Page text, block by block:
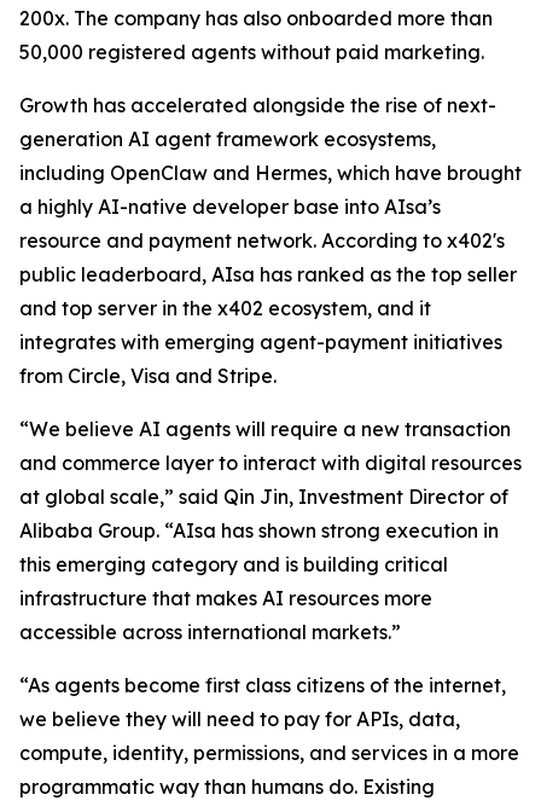
200x. The company has also onboarded more than
50,000 registered agents without paid marketing.
Growth has accelerated alongside the rise of next-
generation AI agent framework ecosystems,
including OpenClaw and Hermes, which have brought
a highly AI-native developer base into AIsa’s
resource and payment network. According to x402's
public leaderboard, AIsa has ranked as the top seller
and top server in the x402 ecosystem, and it
integrates with emerging agent-payment initiatives
from Circle, Visa and Stripe.
“We believe AI agents will require a new transaction
and commerce layer to interact with digital resources
at global scale,” said Qin Jin, Investment Director of
Alibaba Group. “AIsa has shown strong execution in
this emerging category and is building critical
infrastructure that makes AI resources more
accessible across international markets.”
“As agents become first class citizens of the internet,
we believe they will need to pay for APIs, data,
compute, identity, permissions, and services in a more
programmatic way than humans do. Existing